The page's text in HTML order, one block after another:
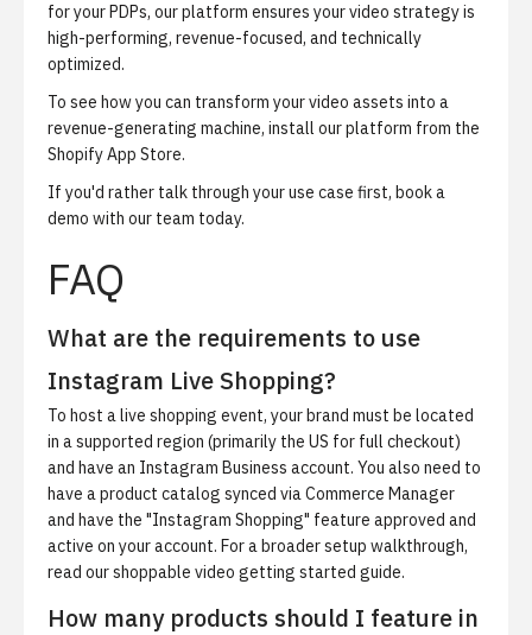
for your PDPs, our platform ensures your video strategy is
high-performing, revenue-focused, and technically
optimized.
To see how you can transform your video assets into a
revenue-generating machine, install our platform from the
Shopify App Store.
If you'd rather talk through your use case first, book a
demo with our team today.
FAQ
What are the requirements to use
Instagram Live Shopping?
To host a live shopping event, your brand must be located
in a supported region (primarily the US for full checkout)
and have an Instagram Business account. You also need to
have a product catalog synced via Commerce Manager
and have the "Instagram Shopping" feature approved and
active on your account. For a broader setup walkthrough,
read ourshoppable video getting started guide.
How many products should I feature in